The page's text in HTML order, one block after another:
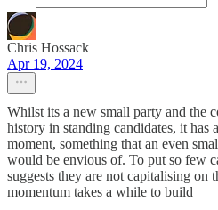
Chris Hossack
Apr 19, 2024
Whilst its a new small party and the
history in standing candidates, it has
moment, something that an even
would be envious of. To put so few
suggests they are not capitalising on
momentum takes a while to build